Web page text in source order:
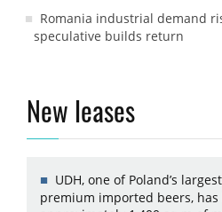
Romania industrial demand
speculative builds return
New leases
UDH, one of Poland’s
premium imported beers, has